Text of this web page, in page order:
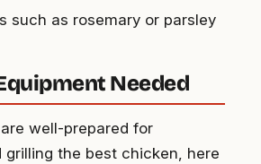
such as rosemary or parsley
Needed
well-prepared for
grilling the best chicken, here